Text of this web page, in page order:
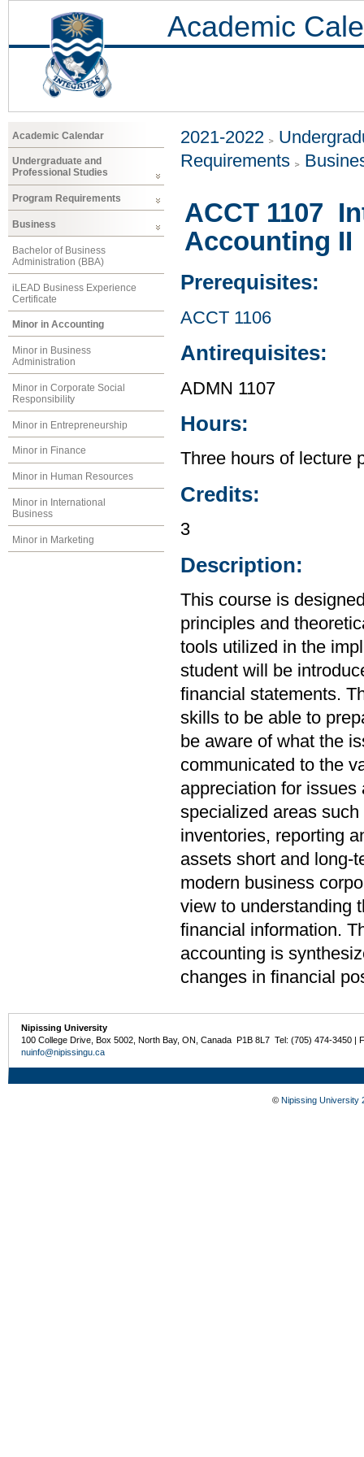
Academic
Academic Calendar
Undergraduate and
Professional Studies
Program Requirements
Business
Bachelor of Business
Administration (BBA)
iLEAD Business Experience
Certificate
Minor in Accounting
Minor in Business
Administration
Minor in Corporate Social
Responsibility
Minor in Entrepreneurship
Minor in Finance
Minor in Human Resources
Minor in International
Business
Minor in Marketing
2021-2022
Requirements
ACCT 1107
Accounting II
Prerequisites:
ACCT 1106
Antirequisites:
ADMN 1107
Hours:
Three hours of lecture
Credits:
3
Description:
This course is
principles and
tools utilized in the
student will be
financial statements.
skills to be able to
be aware of what the
communicated to the
appreciation for
specialized areas
inventories, reporting
assets short and long-
modern business
view to understanding
financial information.
accounting is
changes in financial
Nipissing University
100 College Drive, Box 5002, North Bay, ON, Canada P1B 8L7 Tel: (705) 474-3450 |
nuinfo@nipissingu.ca
© Nipissing University